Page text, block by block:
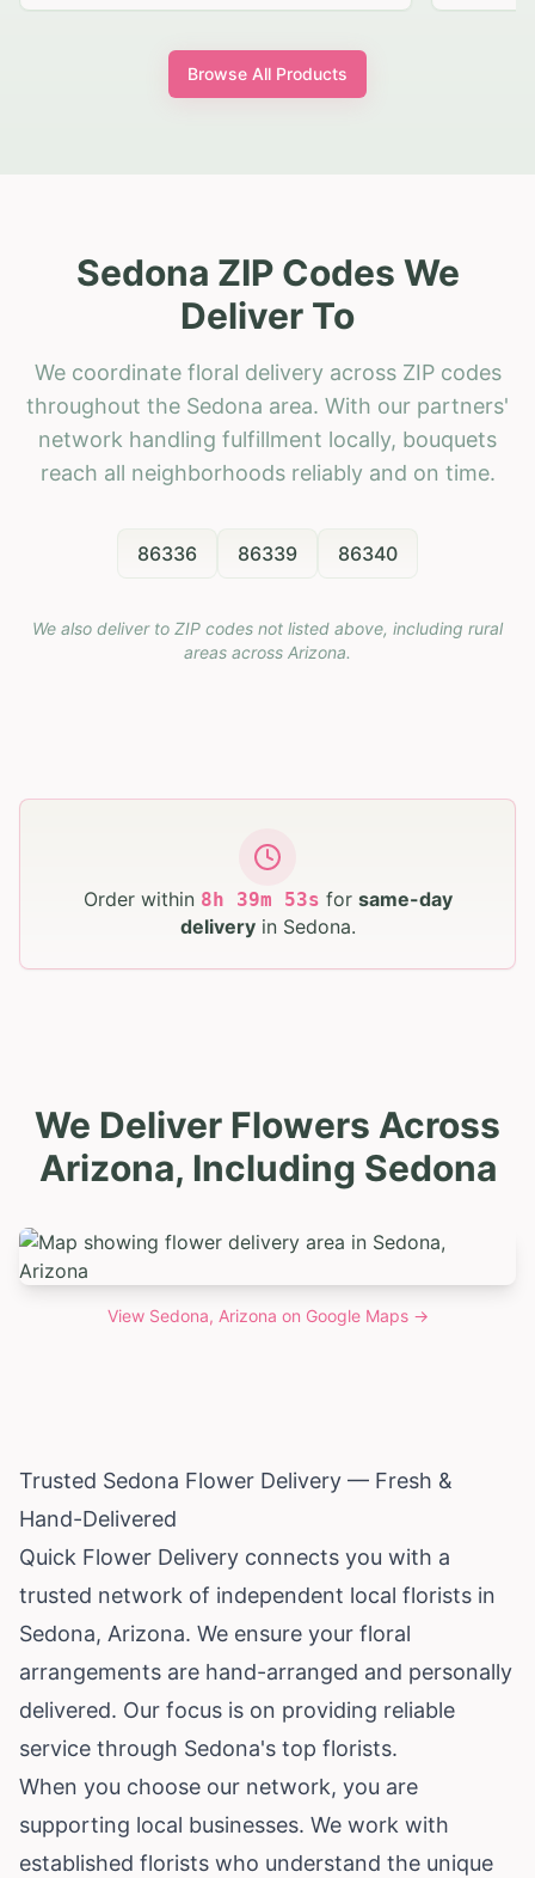
Browse All Products
Sedona ZIP Codes We
Deliver To
We coordinate floral delivery across ZIP codes
throughout the Sedona area. With our partners'
network handling fulfillment locally, bouquets
reach all neighborhoods reliably and on time.
86336 86339 86340
We also deliver to ZIP codes not listed above, including rural
areas across Arizona.
Order within 8h 39m 52s for same-day
deliveryin Sedona.
We Deliver Flowers Across
Arizona, Including Sedona
View Sedona, Arizona on Google Maps →
Trusted Sedona Flower Delivery — Fresh &
Hand-Delivered
Quick Flower Delivery connects you with a
trusted network of independent local florists in
Sedona, Arizona. We ensure your floral
arrangements are hand-arranged and personally
delivered. Our focus is on providing reliable
service through Sedona's top florists.
When you choose our network, you are
supporting local businesses. We work with
established florists who understand the unique